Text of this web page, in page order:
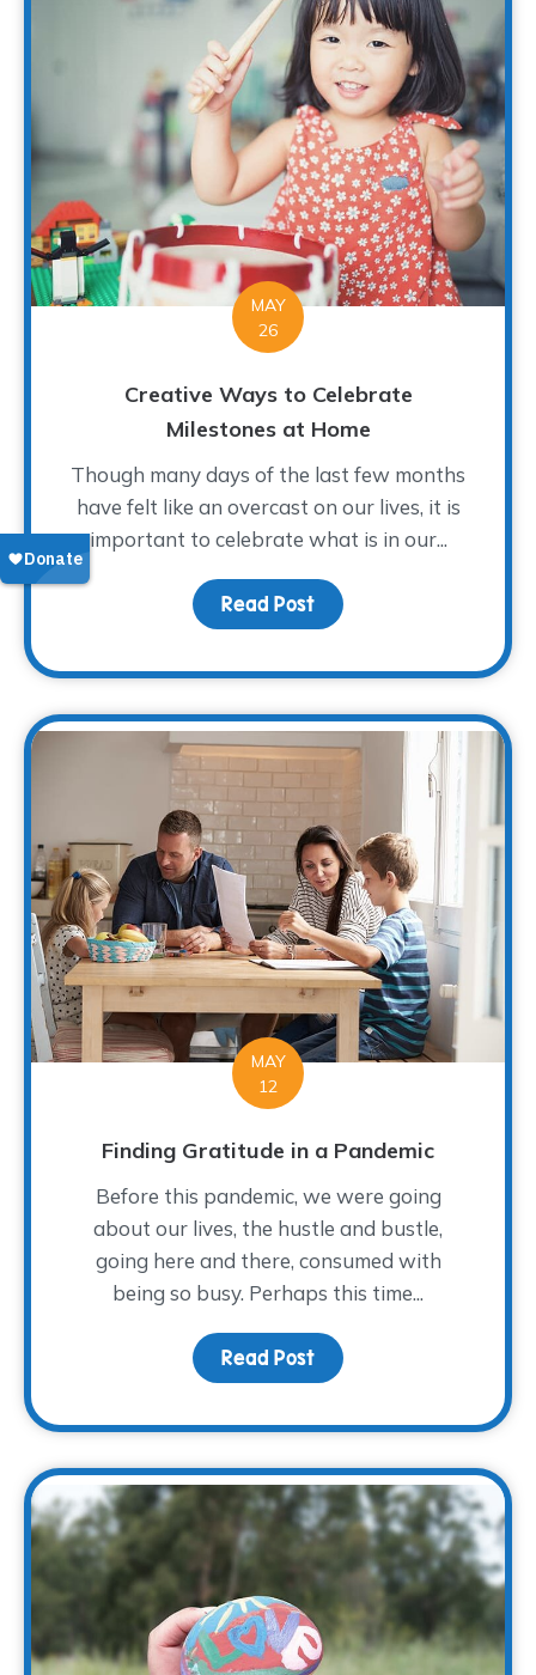
MAY
26
Creative Ways to Celebrate
Milestones at Home
Though many days of the last few months
have felt like an overcast on our lives, it is
important to celebrate what is in our...
Read Post about Creative Ways
MAY
12
Finding Gratitude in a Pandemic
Before this pandemic, we were going
about our lives, the hustle and bustle,
going here and there, consumed with
being so busy. Perhaps this time...
Read Post about Finding